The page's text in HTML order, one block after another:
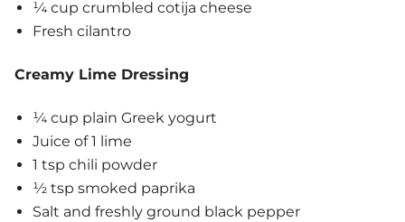
¼ cup crumbled cotija cheese
Fresh cilantro
Creamy Lime Dressing
¼ cup plain Greek yogurt
Juice of 1 lime
1 tsp chili powder
½ tsp smoked paprika
Salt and freshly ground black pepper